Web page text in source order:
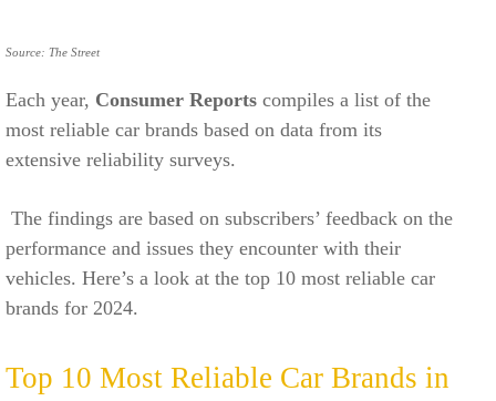
Source: The Street
Each year, Consumer Reports compiles a list of the
most reliable car brands based on data from its
extensive reliability surveys.
The findings are based on subscribers’ feedback on the
performance and issues they encounter with their
vehicles. Here’s a look at the top 10 most reliable car
brands for 2024.
Top 10 Most Reliable Car Brands in